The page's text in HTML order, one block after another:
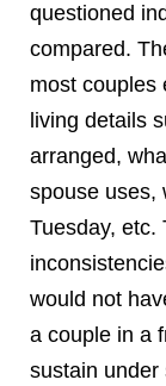
questioned
compared.
most couples
living details
arranged,
spouse uses,
Tuesday, etc.
would not
a couple in a
sustain under